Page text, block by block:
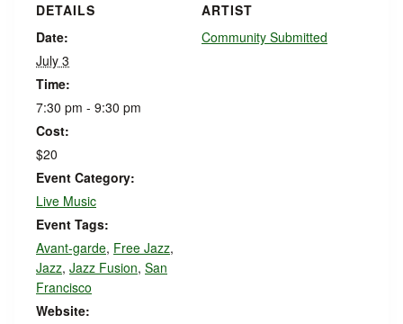
DETAILS
Date:
July 3
Time:
7:30 pm - 9:30 pm
Cost:
$20
Event Category:
Live Music
Event Tags:
Avant-garde, Free Jazz,
Jazz, Jazz Fusion, San
Francisco
Website:
ARTIST
Community Submitted